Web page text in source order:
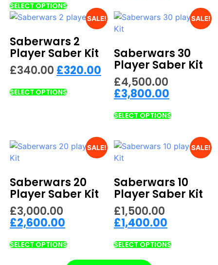
SELECT OPTIONS
SALE!
Saberwars 2
Player Saber Kit
£340.00 £320.00
SELECT OPTIONS
SALE!
Saberwars 30
Player Saber Kit
£4,500.00
£3,800.00
SELECT OPTIONS
SALE!
Saberwars 20
Player Saber Kit
£3,000.00
£2,600.00
SELECT OPTIONS
SALE!
Saberwars 10
Player Saber Kit
£1,500.00
£1,400.00
SELECT OPTIONS